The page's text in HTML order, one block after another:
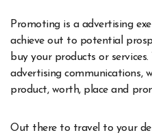
Promoting is a advertising
achieve out to potential
buy your products or
advertising communications,
product, worth, place and
Out there to travel to your